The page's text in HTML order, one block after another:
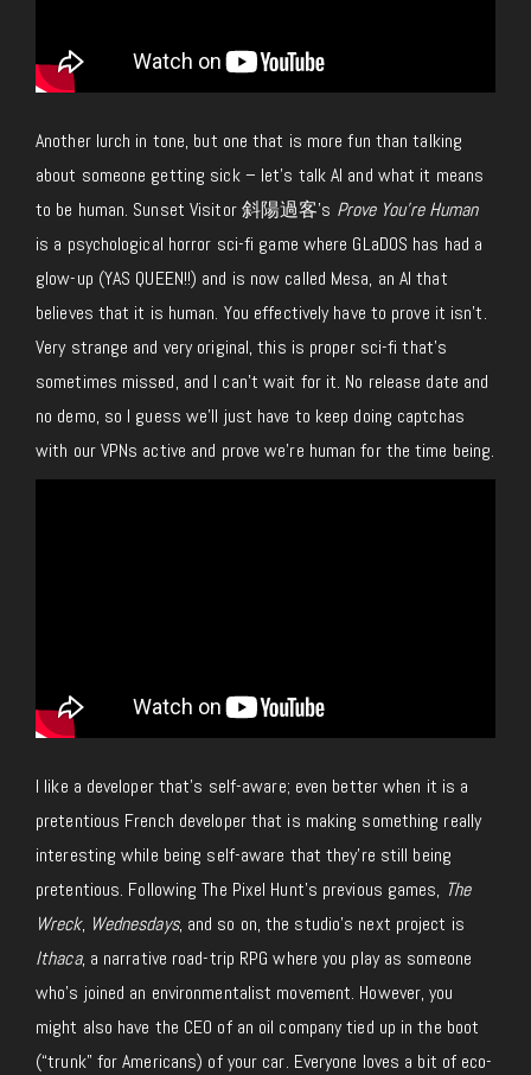
Another lurch in tone, but one that is more fun than talking
about someone getting sick – let’s talk AI and what it means
to be human. Sunset Visitor 斜陽過客’s Prove You’re Human
is a psychological horror sci-fi game where GLaDOS has had a
glow-up (YAS QUEEN!!) and is now called Mesa, an AI that
believes that it is human. You effectively have to prove it isn’t.
Very strange and very original, this is proper sci-fi that’s
sometimes missed, and I can’t wait for it. No release date and
no demo, so I guess we’ll just have to keep doing captchas
with our VPNs active and prove we’re human for the time being.
I like a developerthat’s self-aware; even better when it is a
pretentious French developerthat is making something really
interesting while being self-aware that they’re still being
pretentious. Following The Pixel Hunt’s previous games, The
Wreck, Wednesdays, and so on, the studio’s next project is
Ithaca, a narrative road-trip RPG where you play as someone
who’s joined an environmentalist movement. However, you
might also have the CEO of an oil company tied up in the boot
(“trunk” for Americans) of your car. Everyone loves a bit of eco-